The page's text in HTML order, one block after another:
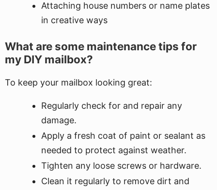
Attaching house numbers or name plates
in creative ways
What are some maintenance tips for
my DIY mailbox?
To keep your mailbox looking great:
Regularly check for and repair any
damage.
Apply a fresh coat of paint or sealant as
needed to protect against weather.
Tighten any loose screws or hardware.
Clean it regularly to remove dirt and